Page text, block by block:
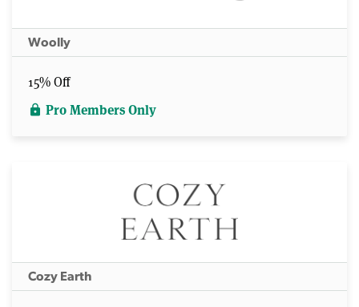
Woolly
15% Off
lock Pro Members Only
Cozy Earth